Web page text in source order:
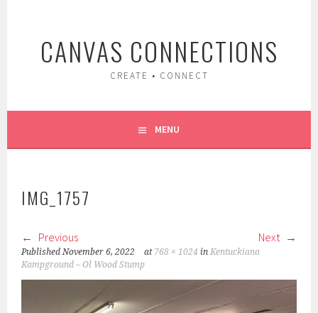
contentCANVAS CONNECTIONS
CREATE • CONNECT
MENU
IMG_1757
Previous Next
PublishedNovember 6, 2022 at 768 × 1024 inKentuckiana
Kampground – Ol Wood Stump